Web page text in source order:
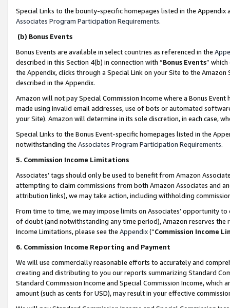
Special Links to the bounty-specific homepages listed in the
Associates Program Participation Requirements.
(b) Bonus Events
Bonus Events are available in select countries as referenced in the
described in this Section 4(b) in connection with “Bonus Events”
the Appendix, clicks through a Special Link on your Site to the
described in the Appendix.
Amazon will not pay Special Commission Income where a Bonus
made using invalid email addresses, use of bots or automated
your Site). Amazon will determine in its sole discretion, in each case,
Special Links to the Bonus Event-specific homepages listed in the
notwithstanding the Associates Program Participation Requirements.
5. Commission Income Limitations
Associates’ tags should only be used to benefit from Amazon
attempting to claim commissions from both Amazon Associates and
attribution links), we may take action, including withholding
From time to time, we may impose limits on Associates’ opportunity
of doubt (and notwithstanding any time period), Amazon reserves
Income Limitations, please see the Appendix(“Commission Income
6. Commission Income Reporting and Payment
We will use commercially reasonable efforts to accurately and
creating and distributing to you our reports summarizing Standard
Standard Commission Income and Special Commission Income,
amount (such as cents for USD), may result in your effective